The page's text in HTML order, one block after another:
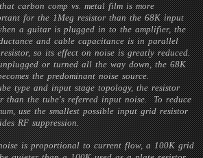
carbon comp vs. metal film is more
for the 1Meg resistor than the 68K input
a guitar is plugged in to the amplifier, the
and cable capacitance is in parallel
so its effect on noise is greatly reduced.
or turned all the way down, the 68K
the predominant noise source.
type and input stage topology, the resistor
than the tube's referred input noise. To reduce
use the smallest possible input grid resistor
RF suppression.
is proportional to current flow, a 100K grid